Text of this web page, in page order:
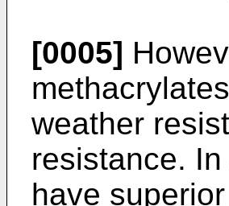
[0005]
weather
resistance.
have